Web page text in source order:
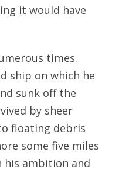
it would have
times.
ship on which he
sunk off the
by sheer
floating debris
some five miles
his ambition and